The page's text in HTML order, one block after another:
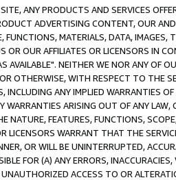
ANY PRODUCTS AND SERVICES
ADVERTISING CONTENT, OUR
FUNCTIONS, MATERIALS, DATA,
OR OUR AFFILIATES OR LICENSORS IN
AVAILABLE". NEITHER WE NOR ANY OF
OTHERWISE, WITH RESPECT TO THE
INCLUDING ANY IMPLIED WARRANTIES
ARISING OUT OF ANY
NATURE, FEATURES, FUNCTIONS,
LICENSORS WARRANT THAT THE
OR WILL BE UNINTERRUPTED,
FOR (A) ANY ERRORS,
ACCESS TO OR